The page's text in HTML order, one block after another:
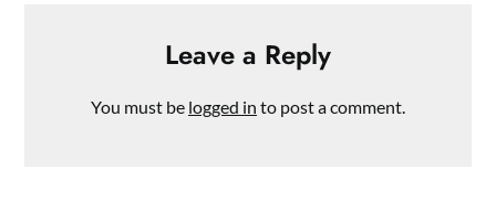
Leave a Reply
You must be logged in to post a comment.